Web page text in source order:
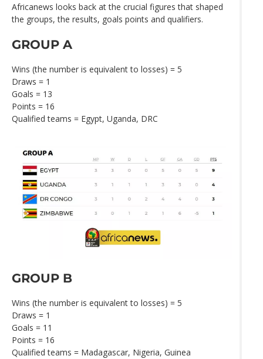
Africanews looks back at the crucial figures that shaped
the groups, the results, goals points and qualifiers.
GROUP A
Wins (the number is equivalent to losses) = 5
Draws = 1
Goals = 13
Points = 16
Qualified teams = Egypt, Uganda, DRC
GROUP B
Wins (the number is equivalent to losses) = 5
Draws = 1
Goals = 11
Points = 16
Qualified teams = Madagascar, Nigeria, Guinea